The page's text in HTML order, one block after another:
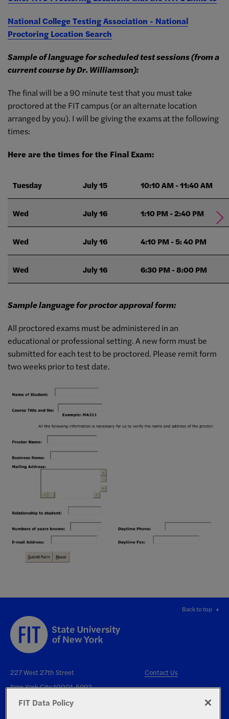
National College Testing Association - National
Proctoring Location Search
Sample of language for scheduled test sessions (from a
current course by Dr. Williamson):
The final will be a 90 minute test that you must take
proctored at the FIT campus (or an alternate location
arranged by you). I will be giving the exams at the following
times:
Here are the times for the Final Exam:
Tuesday July 15 10:10 AM - 11:40 AM
Wed July 16 1:10 PM - 2:40 PM
Wed July 16 4:10 PM - 5: 40 PM
Wed July 16 6:30 PM - 8:00 PM
Sample language for proctor approval form:
All proctored exams must be administered in an
educational or professional setting. A new form must be
submitted for each test to be proctored. Please remit form
two weeks prior to test date.
Back to top
227 West 27th Street
New York City 10001-5992
Contact Us
FIT Data Policy